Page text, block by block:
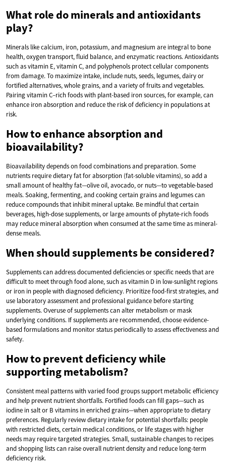
What role do minerals and antioxidants
play?
Minerals like calcium, iron, potassium, and magnesium are integral to bone
health, oxygen transport, fluid balance, and enzymatic reactions. Antioxidants
such as vitamin E, vitamin C, and polyphenols protect cellular components
from damage. To maximize intake, include nuts, seeds, legumes, dairy or
fortified alternatives, whole grains, and a variety of fruits and vegetables.
Pairing vitamin C–rich foods with plant-based iron sources, for example, can
enhance iron absorption and reduce the risk of deficiency in populations at
risk.
How to enhance absorption and
bioavailability?
Bioavailability depends on food combinations and preparation. Some
nutrients require dietary fat for absorption (fat-soluble vitamins), so add a
small amount of healthy fat—olive oil, avocado, or nuts—to vegetable-based
meals. Soaking, fermenting, and cooking certain grains and legumes can
reduce compounds that inhibit mineral uptake. Be mindful that certain
beverages, high-dose supplements, or large amounts of phytate-rich foods
may reduce mineral absorption when consumed at the same time as mineral-
dense meals.
When should supplements be considered?
Supplements can address documented deficiencies or specific needs that are
difficult to meet through food alone, such as vitamin D in low-sunlight regions
or iron in people with diagnosed deficiency. Prioritize food-first strategies, and
use laboratory assessment and professional guidance before starting
supplements. Overuse of supplements can alter metabolism or mask
underlying conditions. If supplements are recommended, choose evidence-
based formulations and monitor status periodically to assess effectiveness and
safety.
How to prevent deficiency while
supporting metabolism?
Consistent meal patterns with varied food groups support metabolic efficiency
and help prevent nutrient shortfalls. Fortified foods can fill gaps—such as
iodine in salt or B vitamins in enriched grains—when appropriate to dietary
preferences. Regularly review dietary intake for potential shortfalls: people
with restricted diets, certain medical conditions, or life stages with higher
needs may require targeted strategies. Small, sustainable changes to recipes
and shopping lists can raise overall nutrient density and reduce long-term
deficiency risk.